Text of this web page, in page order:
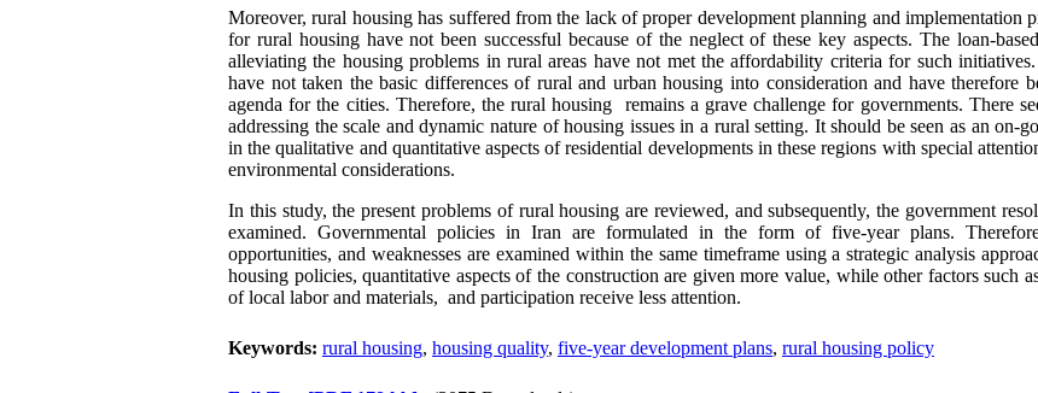
Moreover, rural housing has suffered from the lack of proper development planning and implementation
for rural housing have not been successful because of the neglect of these key aspects. The loan-
alleviating the housing problems in rural areas have not met the affordability criteria for such
have not taken the basic differences of rural and urban housing into consideration and have therefore
agenda for the cities. Therefore, the rural housing remains a grave challenge for governments. There
addressing the scale and dynamic nature of housing issues in a rural setting. It should be seen as an on-
in the qualitative and quantitative aspects of residential developments in these regions with special
environmental considerations.
In this study, the present problems of rural housing are reviewed, and subsequently, the government
examined. Governmental policies in Iran are formulated in the form of five-year plans.
opportunities, and weaknesses are examined within the same timeframe using a strategic analysis
housing policies, quantitative aspects of the construction are given more value, while other factors such
of local labor and materials, and participation receive less attention.
Keywords: rural housing, housing quality, five-year development plans, rural housing policy